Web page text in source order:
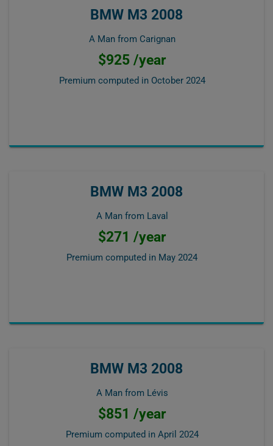
BMW M3 2008
A Man from Carignan
$925 /year
Premium computed in October 2024
BMW M3 2008
A Man from Laval
$271 /year
Premium computed in May 2024
BMW M3 2008
A Man from Lévis
$851 /year
Premium computed in April 2024